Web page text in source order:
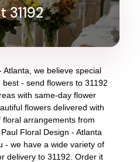
31192
Atlanta , we believe special
- send flowers to 31192
with same-day flower
flowers delivered with
arrangements from
Floral Design - Atlanta
- we have a wide variety of
delivery to 31192 . Order it